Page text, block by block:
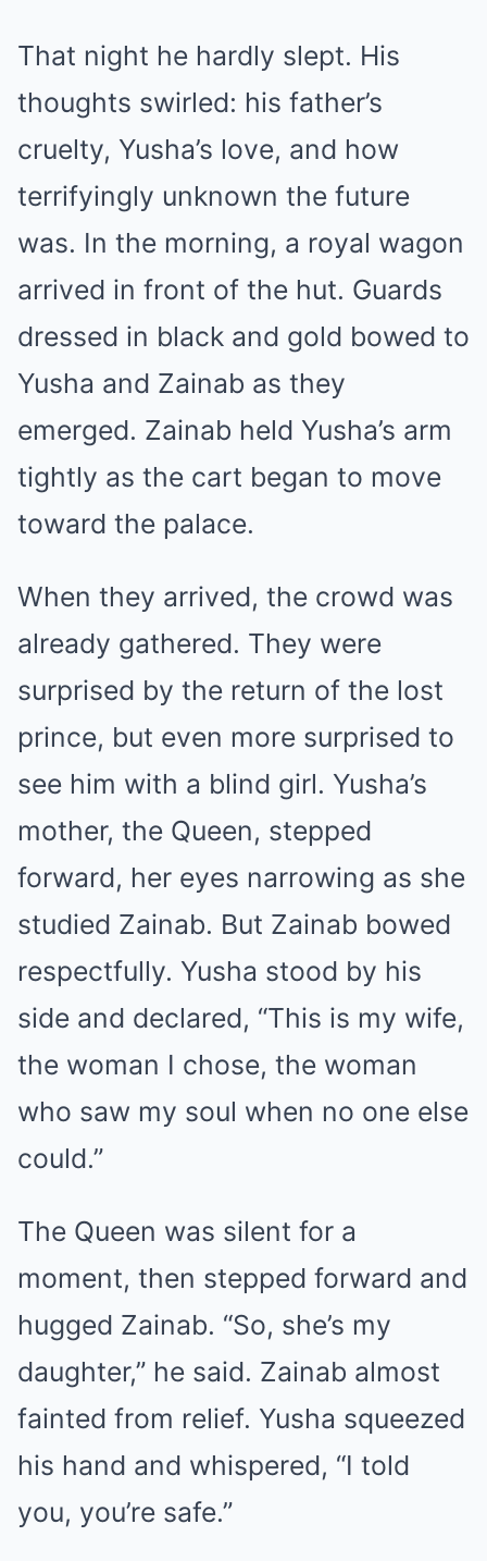
That night he hardly slept. His
thoughts swirled: his father’s
cruelty, Yusha’s love, and how
terrifyingly unknown the future
was. In the morning, a royal wagon
arrived in front of the hut. Guards
dressed in black and gold bowed to
Yusha and Zainab as they
emerged. Zainab held Yusha’s arm
tightly as the cart began to move
toward the palace.
When they arrived, the crowd was
already gathered. They were
surprised by the return of the lost
prince, but even more surprised to
see him with a blind girl. Yusha’s
mother, the Queen, stepped
forward, her eyes narrowing as she
studied Zainab. But Zainab bowed
respectfully. Yusha stood by his
side and declared, “This is my wife,
the woman I chose, the woman
who saw my soul when no one else
could.”
The Queen was silent for a
moment, then stepped forward and
hugged Zainab. “So, she’s my
daughter,” he said. Zainab almost
fainted from relief. Yusha squeezed
his hand and whispered, “I told
you, you’re safe.”